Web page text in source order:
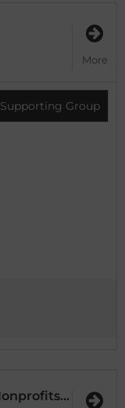
More
Supporting Group
Supporting Group – (for 501c3 Nonprofits and DMO’s or Brands with an annual budget $500K or less)